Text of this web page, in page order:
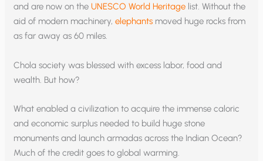
and are now on the UNESCO World Heritage list. Without the
aid of modern machinery,elephants moved huge rocks from
as far away as 60 miles.
Chola society was blessed with excess labor, food and
wealth. But how?
What enabled a civilization to acquire the immense caloric
and economic surplus needed to build huge stone
monuments and launch armadas across the Indian Ocean?
Much of the credit goes to global warming.